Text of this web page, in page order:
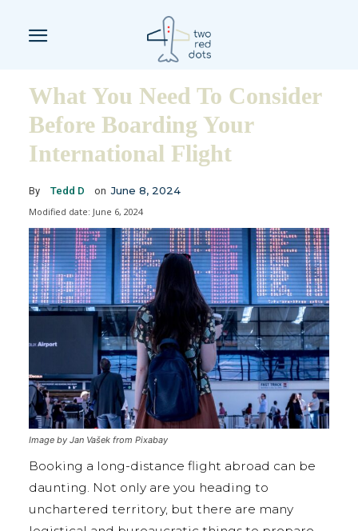
What You Need To Consider
Before Boarding Your
International Flight
By Tedd D on June 8, 2024
Modified date: June 6, 2024
Image by Jan Vašek from Pixabay
Booking a long-distance flight abroad can be
daunting. Not only are you heading to
unchartered territory, but there are many